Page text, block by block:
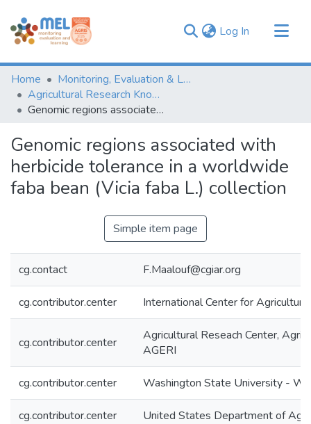
Log In (current)
Communities & Collections
Browse
Statistics
Home
Monitoring, Evaluation & Learning Repository
Agricultural Research Knowledge
Genomic regions associated with herbicide tolerance in a worldwide faba bean (Vicia faba L.) collection
Genomic regions associated with
herbicide tolerance in a worldwide
faba bean (Vicia faba L.) collection
Simple item page
cg.contact F.Maalouf@cgiar.org
cg.contributor.center International Center for
cg.contributor.center
Agricultural Reseach Center,
AGERI
cg.contributor.center Washington State University -
cg.contributor.center United States Department of